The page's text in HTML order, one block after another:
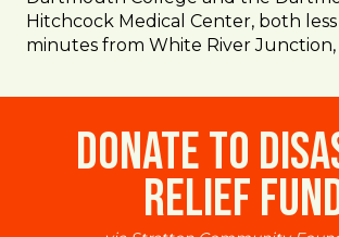
Hitchcock Medical Center, both less
minutes from White River Junction,
Donate to
Relief